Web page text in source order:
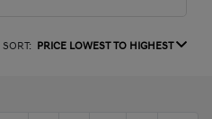
SORT: PRICE LOWEST TO HIGHEST